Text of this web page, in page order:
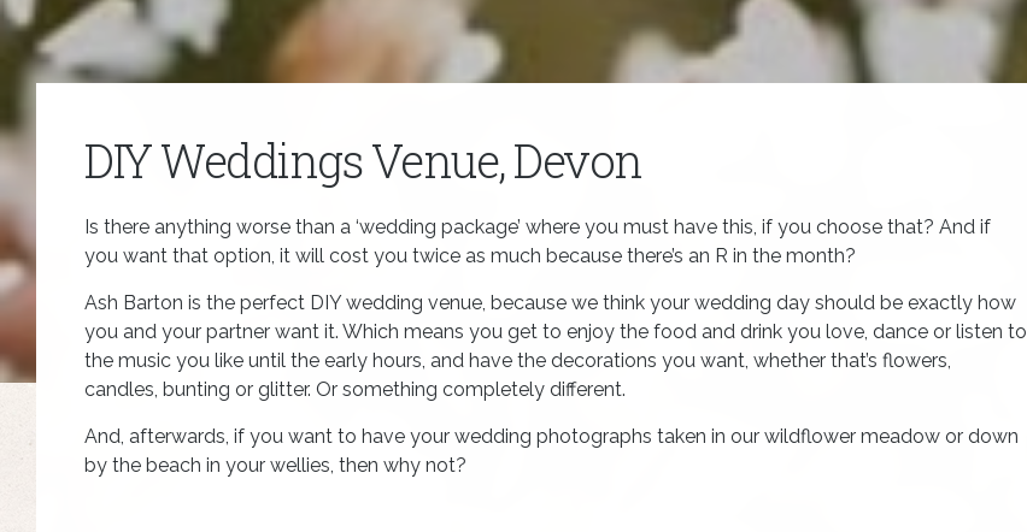
DIY Weddings Venue, Devon
Is there anything worse than a ‘wedding package’ where you must have this, if you choose that? And if
you want that option, it will cost you twice as much because there’s an R in the month?
Ash Barton is the perfect DIY wedding venue, because we think your wedding day should be exactly how
you and your partner want it. Which means you get to enjoy the food and drink you love, dance or listen to
the music you like until the early hours, and have the decorations you want, whether that’s flowers,
candles, bunting or glitter. Or something completely different.
And, afterwards, if you want to have your wedding photographs taken in our wildflower meadow or down
by the beach in your wellies, then why not?